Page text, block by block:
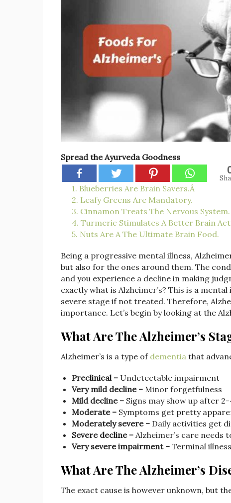
Spread the Ayurveda Goodness
1. Blueberries Are Brain Savers.Â
2. Leafy Greens Are Mandatory.
3. Cinnamon Treats The Nervous System.
4. Turmeric Stimulates A Better Brain
5. Nuts Are A The Ultimate Brain Food.
Being a progressive mental illness,
but also for the ones around them. The
and you experience a decline in making
exactly what is Alzheimer’s? This is a
severe stage if not treated. Therefore,
importance. Let’s begin by looking at the
What Are The Alzheimer’s
Alzheimer’s is a type of dementia that
Preclinical – Undetectable impairment
Very mild decline – Minor forgetfulness
Mild decline – Signs may show up after
Moderate – Symptoms get pretty
Moderately severe – Daily activities get
Severe decline – Alzheimer’s care needs
Very severe impairment – Terminal illness
What Are The Alzheimer’s
The exact cause is however unknown, but